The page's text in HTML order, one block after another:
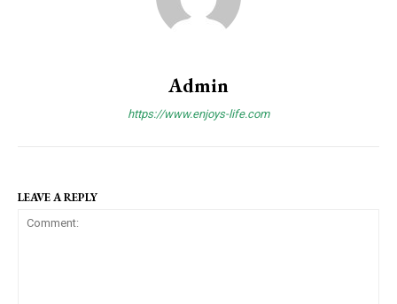
Admin
https://www.enjoys-life.com
LEAVE A REPLY